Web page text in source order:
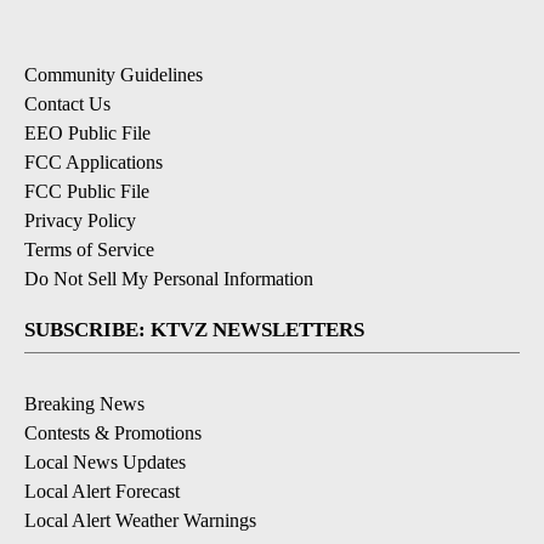
Community Guidelines
Contact Us
EEO Public File
FCC Applications
FCC Public File
Privacy Policy
Terms of Service
Do Not Sell My Personal Information
SUBSCRIBE: KTVZ NEWSLETTERS
Breaking News
Contests & Promotions
Local News Updates
Local Alert Forecast
Local Alert Weather Warnings